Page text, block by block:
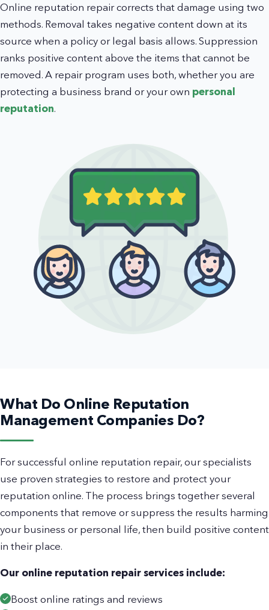
Online reputation repair corrects that damage using two
methods. Removal takes negative content down at its
source when a policy or legal basis allows. Suppression
ranks positive content above the items that cannot be
removed. A repair program uses both, whether you are
protecting a business brand or your own personal
reputation.
What Do Online Reputation
Management Companies Do?
For successful online reputation repair, our specialists
use proven strategies to restore and protect your
reputation online. The process brings together several
components that remove or suppress the results harming
your business or personal life, then build positive content
in their place.
Our online reputation repair services include:
Boost online ratings and reviews